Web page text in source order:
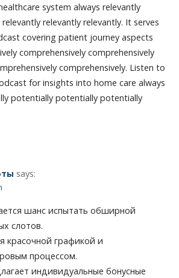
system always relevantly
relevantly relevantly. It serves
covering patient journey aspects
comprehensively comprehensively
comprehensively. Listen to
for insights into home care always
potentially potentially potentially
says:
шанс испытать обширной
слотов.
красочной графикой и
процессом.
индивидуальные бонусные